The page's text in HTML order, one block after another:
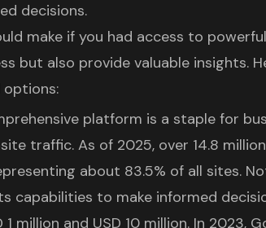
decisions.
make if you had access to
but also provide valuable insights.
options:
platform is a staple for
traffic. As of 2025, over 14.8
about 83.5% of all sites.
capabilities to make informed
million and USD 10 million. In 2023,